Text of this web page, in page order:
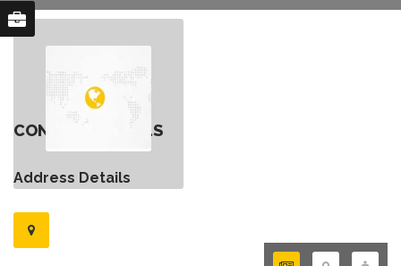
CONTACT DETAILS
Address Details